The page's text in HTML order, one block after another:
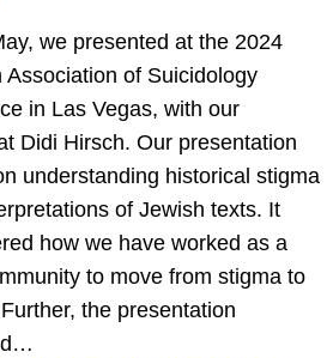
we presented at the 2024
Association of Suicidology
in Las Vegas, with our
Didi Hirsch. Our presentation
understanding historical stigma
of Jewish texts. It
how we have worked as a
to move from stigma to
the presentation